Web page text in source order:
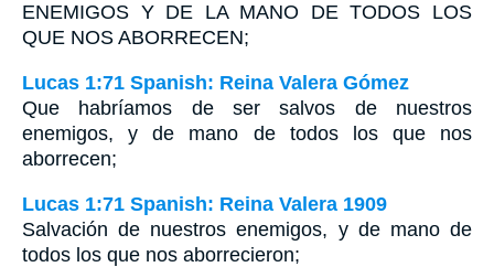
ENEMIGOS Y DE LA MANO DE TODOS LOS
QUE NOS ABORRECEN;
Lucas 1:71 Spanish: Reina Valera Gómez
Que habríamos de ser salvos de nuestros
enemigos, y de mano de todos los que nos
aborrecen;
Lucas 1:71 Spanish: Reina Valera 1909
Salvación de nuestros enemigos, y de mano de
todos los que nos aborrecieron;